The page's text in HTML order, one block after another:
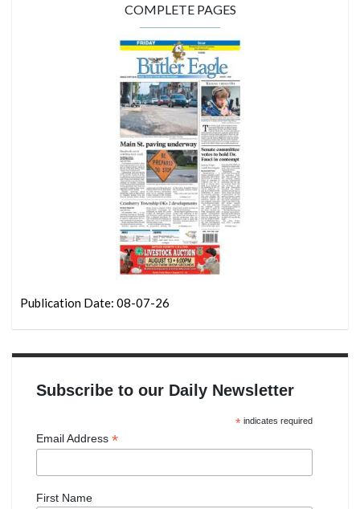
COMPLETE PAGES
Publication Date: 08-07-26
Subscribe to our Daily Newsletter
*indicates required
Email Address *
First Name